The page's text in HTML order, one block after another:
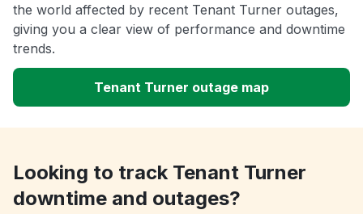
the world affected by recent Tenant Turner outages,
giving you a clear view of performance and downtime
trends.
Tenant Turner outage map
Looking to track Tenant Turner
downtime and outages?